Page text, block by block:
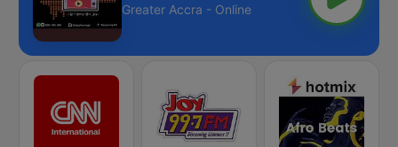
Greater Accra - Online